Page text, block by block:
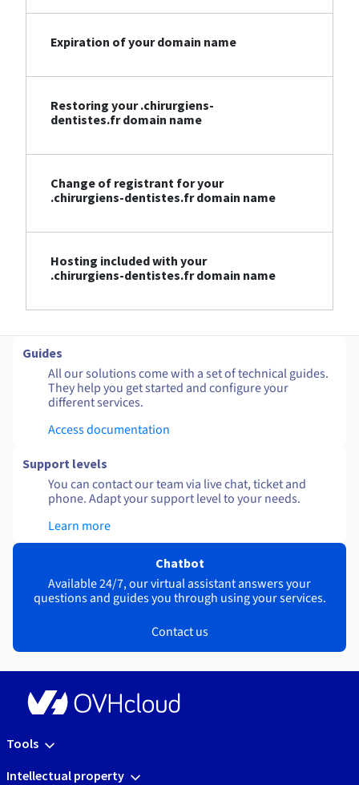
Expiration of your domain name
Restoring your .chirurgiens-
dentistes.fr domain name
Change of registrant for your
.chirurgiens-dentistes.fr domain name
Hosting included with your
.chirurgiens-dentistes.fr domain name
Guides
All our solutions come with a set of technical guides.
They help you get started and configure your
different services.
Access documentation
Support levels
You can contact our team via live chat, ticket and
phone. Adapt your support level to your needs.
Learn more
Chatbot
Available 24/7, our virtual assistant answers your
questions and guides you through using your services.
Contact us
Tools
Intellectual property